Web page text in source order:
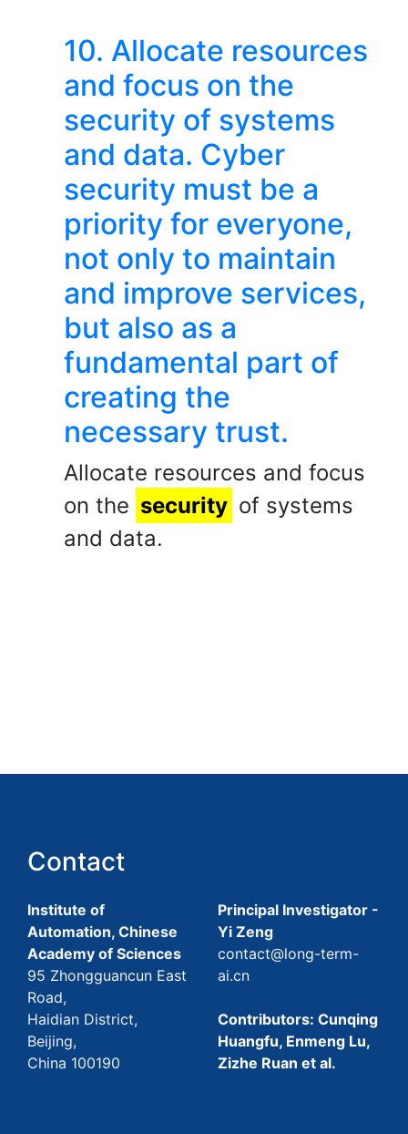
10. Allocate resources
and focus on the
security of systems
and data. Cyber ​​
security must be a
priority for everyone,
not only to maintain
and improve services,
but also as a
fundamental part of
creating the
necessary trust.
Allocate resources and focus
on the security of systems
and data.
Contact
Institute of
Automation, Chinese
Academy of Sciences
95 Zhongguancun East
Road,
Haidian District,
Beijing,
China 100190
Principal Investigator -
Yi Zeng
contact@long-term-
ai.cn
Contributors: Cunqing
Huangfu, Enmeng Lu,
Zizhe Ruan et al.